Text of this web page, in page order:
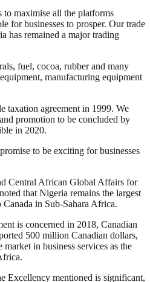
to maximise all the platforms
for businesses to prosper. Our trade
has remained a major trading
fuel, cocoa, rubber and many
manufacturing equipment
taxation agreement in 1999. We
promotion to be concluded by
in 2020.
to be exciting for businesses
Central African Global Affairs for
that Nigeria remains the largest
in Sub-Sahara Africa.
is concerned in 2018, Canadian
500 million Canadian dollars,
in business services as the
Excellency mentioned is significant,